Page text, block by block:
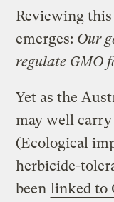
Reviewing
emerges: Our
regulate GMO
Yet as the
may well
(Ecological
herbicide-
been linked to